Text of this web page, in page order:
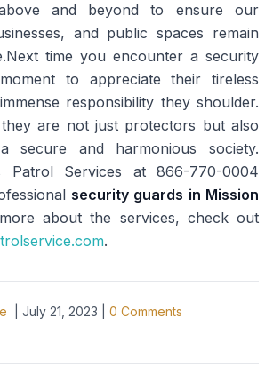
and beyond to ensure our
and public spaces remain
time you encounter a security
to appreciate their tireless
responsibility they shoulder.
are not just protectors but also
and harmonious society.
Patrol Services at 866-770-0004
security guards in Mission
about the services, check out
.
July 21, 2023 0 Comments